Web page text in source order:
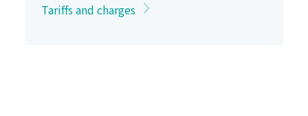
Tariffs and charges